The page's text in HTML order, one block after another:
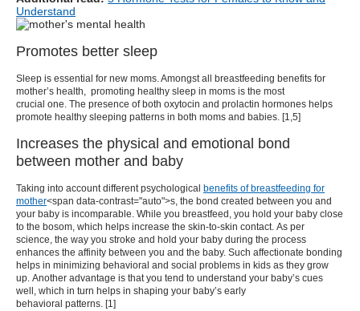
Understand
Promotes better sleep
Sleep is essential for new moms. Amongst all breastfeeding benefits for
mother’s health , promoting healthy sleep in moms is the most
crucial one. The presence of both oxytocin and prolactin hormones helps
promote healthy sleeping patterns in both moms and babies. [1 ,5]
Increases the physical and emotional bond
between mother and baby
Taking into account different psychological benefits of breastfeeding for
mother<span data-contrast="auto">s, the bond created between you and
your baby is incomparable. While you breastfeed, you hold your baby close
to the bosom, which helps increase the skin-to-skin contact. As per
science, the way you stroke and hold your baby during the process
enhances the affinity between you and the baby. Such affectionate bonding
helps in minimizing behavioral and social problems in kids as they grow
up. Another advantage is that you tend to understand your baby’s cues
well, which in turn helps in shaping your baby’s early
behavioral patterns. [1]